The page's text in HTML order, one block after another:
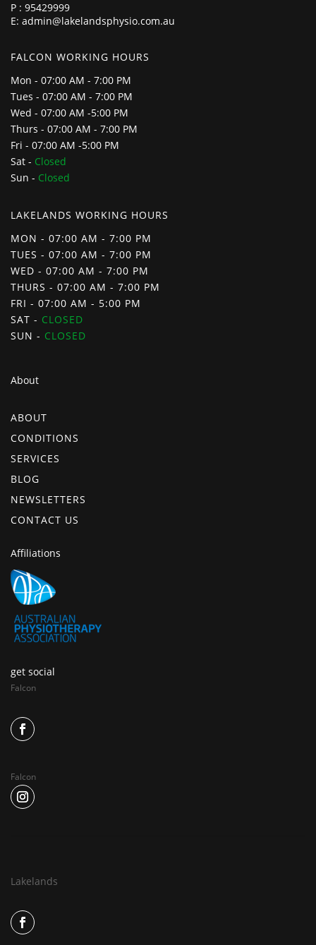
P : 95429999
E: admin@lakelandsphysio.com.au
FALCON WORKING HOURS
Mon - 07:00 AM - 7:00 PM
Tues - 07:00 AM - 7:00 PM
Wed - 07:00 AM -5:00 PM
Thurs - 07:00 AM - 7:00 PM
Fri - 07:00 AM -5:00 PM
Sat - Closed
Sun - Closed
LAKELANDS WORKING HOURS
MON - 07:00 AM - 7:00 PM
TUES - 07:00 AM - 7:00 PM
WED - 07:00 AM - 7:00 PM
THURS - 07:00 AM - 7:00 PM
FRI - 07:00 AM - 5:00 PM
SAT - CLOSED
SUN - CLOSED
About
ABOUT
CONDITIONS
SERVICES
BLOG
NEWSLETTERS
CONTACT US
Affiliations
get social
Falcon
Falcon
Lakelands